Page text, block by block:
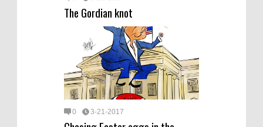
The Gordian knot
0 3-21-2017